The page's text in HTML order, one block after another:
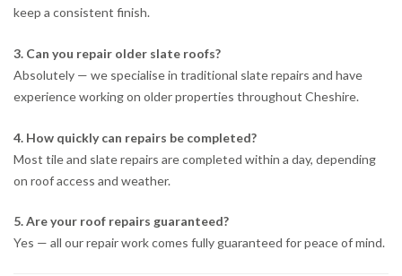
keep a consistent finish.
3. Can you repair older slate roofs?
Absolutely — we specialise in traditional slate repairs and have
experience working on older properties throughout Cheshire.
4. How quickly can repairs be completed?
Most tile and slate repairs are completed within a day, depending
on roof access and weather.
5. Are your roof repairs guaranteed?
Yes — all our repair work comes fully guaranteed for peace of mind.